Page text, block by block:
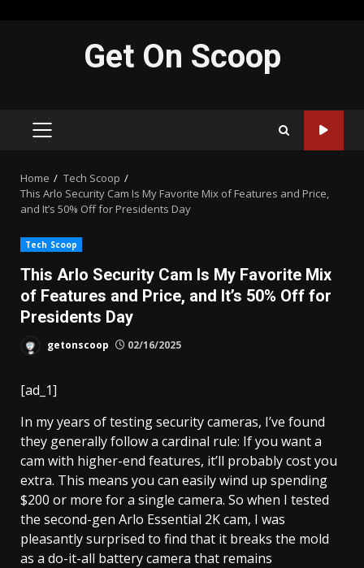
Get On Scoop
PRIMARY
Home
Tech Scoop
This Arlo Security Cam Is My Favorite Mix of Features and Price,
and It’s 50% Off for Presidents Day
Tech Scoop
This Arlo Security Cam Is My Favorite Mix
of Features and Price, and It’s 50% Off for
Presidents Day
getonscoop 02/16/2025
[ad_1]
In my years of testing security cameras, I’ve found
they generally follow a cardinal rule: If you want a
cam with higher-end features, it’ll probably cost you
extra. This means you can easily wind up spending
$200 or more for a single camera. So when I tested
the second-gen Arlo Essential 2K cam, I was
pleasantly surprised to find that it breaks the mold
as a do-it-all battery camera that remains